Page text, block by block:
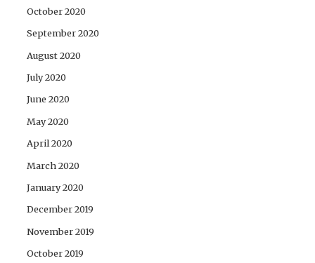
October 2020
September 2020
August 2020
July 2020
June 2020
May 2020
April 2020
March 2020
January 2020
December 2019
November 2019
October 2019